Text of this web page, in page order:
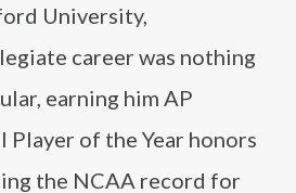
University,
career was nothing
earning him AP
of the Year honors
the NCAA record for